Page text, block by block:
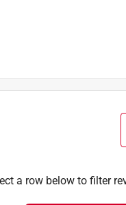
a row below to filter